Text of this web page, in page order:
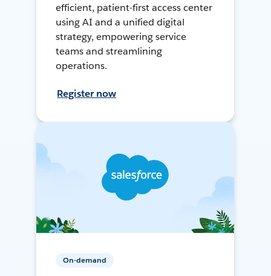
efficient, patient-first access center
using AI and a unified digital
strategy, empowering service
teams and streamlining
operations.
Register now
On-demand